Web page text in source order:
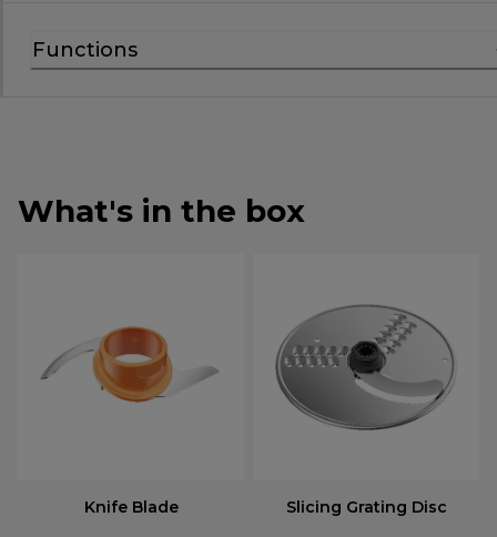
Functions
What's in the box
Knife Blade Slicing Grating Disc